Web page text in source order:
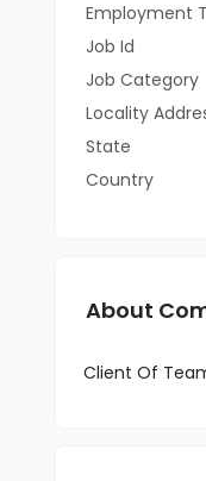
Employment
Job Id
Job Category
Locality
State
Country
About
Client Of